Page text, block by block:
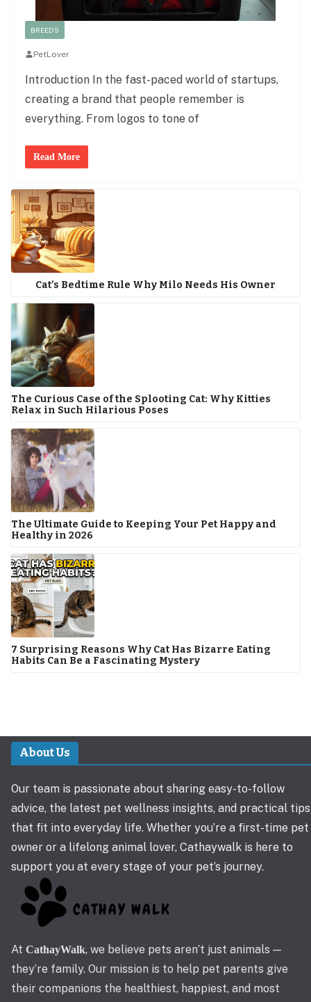
BREEDS
PetLover
Introduction In the fast-paced world of startups,
creating a brand that people remember is
everything. From logos to tone of
Read More
Cat’s Bedtime Rule Why Milo Needs His Owner
The Curious Case of the Splooting Cat: Why Kitties
Relax in Such Hilarious Poses
The Ultimate Guide to Keeping Your Pet Happy and
Healthy in 2026
7 Surprising Reasons Why Cat Has Bizarre Eating
Habits Can Be a Fascinating Mystery
About Us
Our team is passionate about sharing easy-to-follow
advice, the latest pet wellness insights, and practical tips
that fit into everyday life. Whether you’re a first-time pet
owner or a lifelong animal lover, Cathaywalk is here to
support you at every stage of your pet’s journey.
At CathayWalk, we believe pets aren’t just animals —
they’re family. Our mission is to help pet parents give
their companions the healthiest, happiest, and most